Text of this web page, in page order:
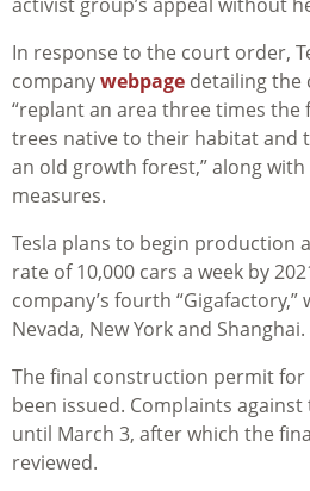
In response to the court order,
companywebpage detailing the
“replant an area three times
trees native to their habitat and
an old growth forest,” along
measures.
Tesla plans to begin production
rate of 10,000 cars a week by
company’s fourth
Nevada, New York and Shanghai.
The final construction permit
been issued. Complaints
until March 3, after which the
reviewed.